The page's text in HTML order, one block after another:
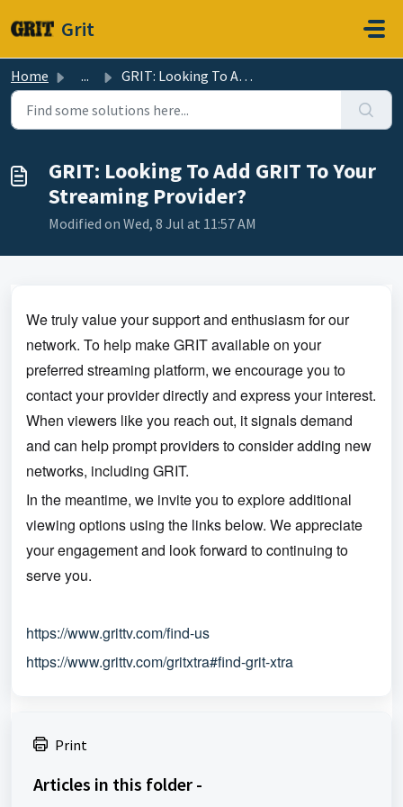
Grit
Home ... GRIT: Looking To Add GRIT To Your Streaming Provider?
GRIT: Looking To Add GRIT To Your
Streaming Provider?
Modified on Wed, 8 Jul at 11:57 AM
We truly value your support and enthusiasm for our
network. To help make GRIT available on your
preferred streaming platform, we encourage you to
contact your provider directly and express your interest.
When viewers like you reach out, it signals demand
and can help prompt providers to consider adding new
networks, including GRIT.
In the meantime, we invite you to explore additional
viewing options using the links below. We appreciate
your engagement and look forward to continuing to
serve you.
https://www.grittv.com/find-us
https://www.grittv.com/gritxtra#find-grit-xtra
Print
Articles in this folder -